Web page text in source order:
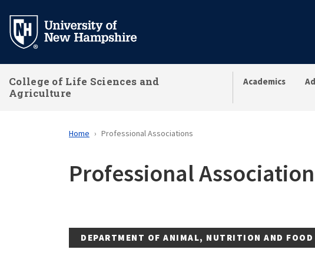
main
College of Life Sciences and
Agriculture
Academics
Home Professional Associations
Professional
DEPARTMENT OF ANIMAL, NUTRITION AND FOOD